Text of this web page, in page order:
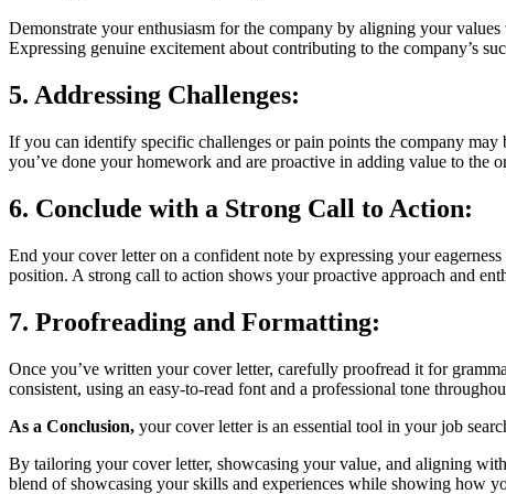
Demonstrate your enthusiasm for the company by aligning your
Expressing genuine excitement about contributing to the company’s
5. Addressing Challenges:
If you can identify specific challenges or pain points the company
you’ve done your homework and are proactive in adding value to the
6. Conclude with a Strong Call to Action:
End your cover letter on a confident note by expressing your
position. A strong call to action shows your proactive approach and
7. Proofreading and Formatting:
Once you’ve written your cover letter, carefully proofread it for
consistent, using an easy-to-read font and a professional tone
As a Conclusion, your cover letter is an essential tool in your job
By tailoring your cover letter, showcasing your value, and aligning
blend of showcasing your skills and experiences while showing how